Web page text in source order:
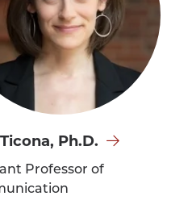
Ph.D.
Professor of